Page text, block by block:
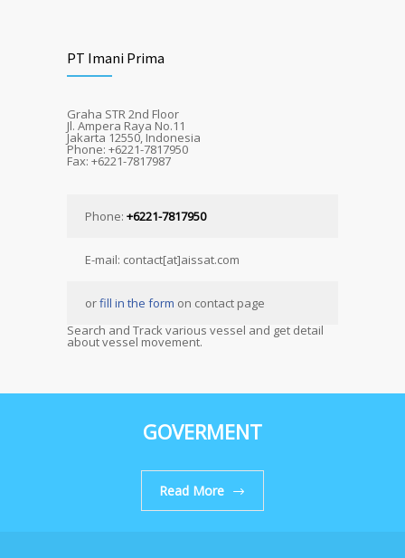
PT Imani Prima
Graha STR 2nd Floor
Jl. Ampera Raya No.11
Jakarta 12550, Indonesia
Phone: +6221-7817950
Fax: +6221-7817987
Phone: +6221-7817950
E-mail: contact[at]aissat.com
orfill in the form on contact page
Search and Track various vessel and get detail
about vessel movement.
GOVERMENT
Read More